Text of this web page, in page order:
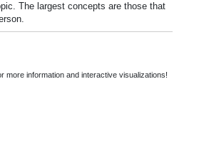
The largest concepts are those that
more information and interactive visualizations!